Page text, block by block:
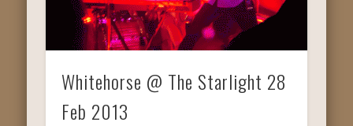
Whitehorse @ The Starlight 28
Feb 2013